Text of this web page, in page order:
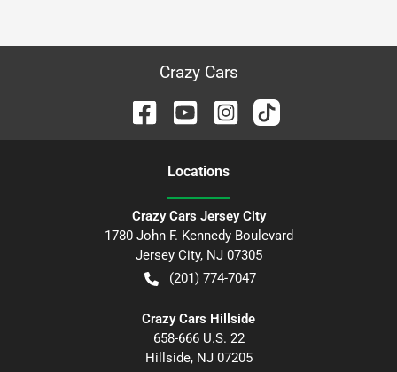
Crazy Cars
Locations
Crazy Cars Jersey City
1780 John F. Kennedy Boulevard
Jersey City, NJ 07305
(201) 774-7047
Crazy Cars Hillside
658-666 U.S. 22
Hillside, NJ 07205